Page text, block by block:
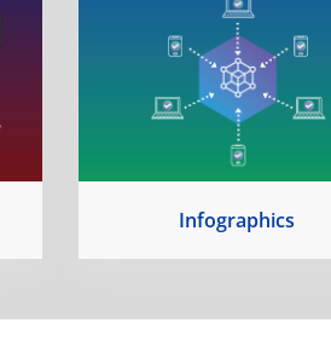
Infographics